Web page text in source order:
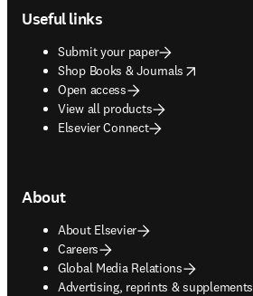
Useful links
Submit your paper
Shop Books & Journals
opens in new tab/window
Open access
View all products
Elsevier Connect
About
About Elsevier
Careers
Global Media Relations
Advertising, reprints & supplements
opens in new tab/window